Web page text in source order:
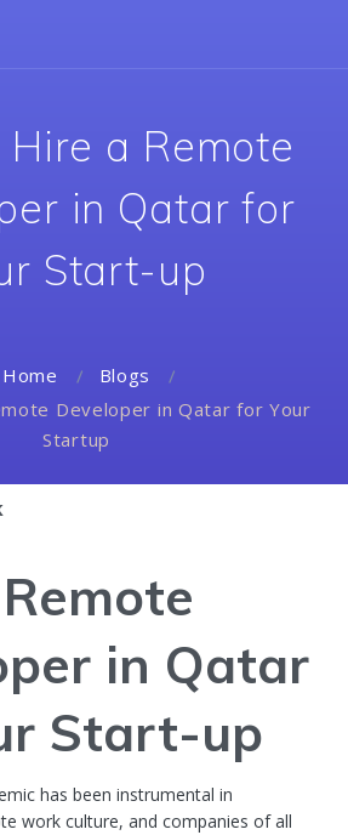
a Remote
in Qatar for
Start-up
Home
Blogs
Developer in Qatar for Your
Startup
in Qatar
Start-up
has been instrumental in
work culture, and companies of all